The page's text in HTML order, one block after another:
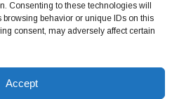
Consenting to these technologies will
browsing behavior or unique IDs on this
consent, may adversely affect certain
Accept